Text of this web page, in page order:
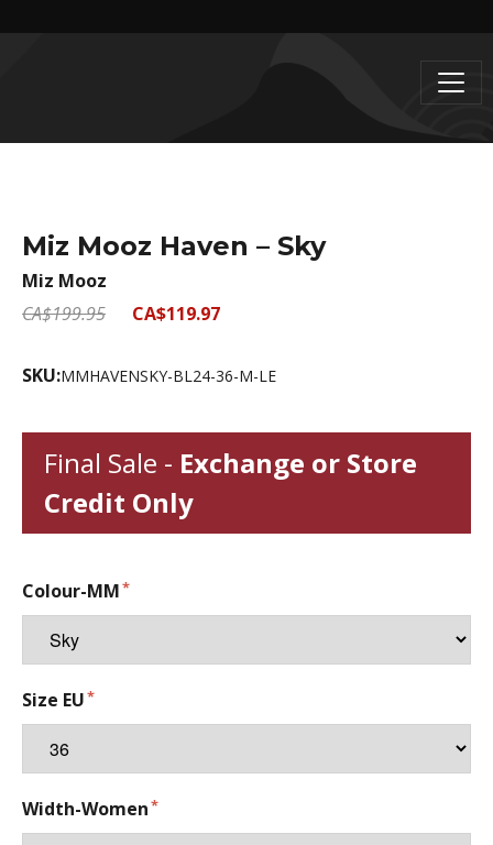
Miz Mooz Haven – Sky
Miz Mooz
CA$199.95
CA$119.97
SKU:MMHAVENSKY-BL24-36-M-LE
Final Sale - Exchange or Store
Credit Only
Colour-MM
Size EU
Width-Women